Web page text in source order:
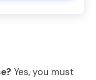
Yes, you must